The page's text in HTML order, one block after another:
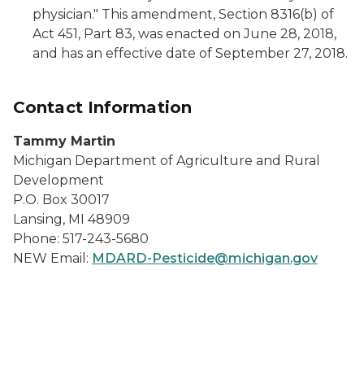
physician." This amendment, Section 8316(b) of
Act 451, Part 83, was enacted on June 28, 2018,
and has an effective date of September 27, 2018.
Contact Information
Tammy Martin
Michigan Department of Agriculture and Rural
Development
P.O. Box 30017
Lansing, MI 48909
Phone: 517-243-5680
NEW Email: MDARD-Pesticide@michigan.gov